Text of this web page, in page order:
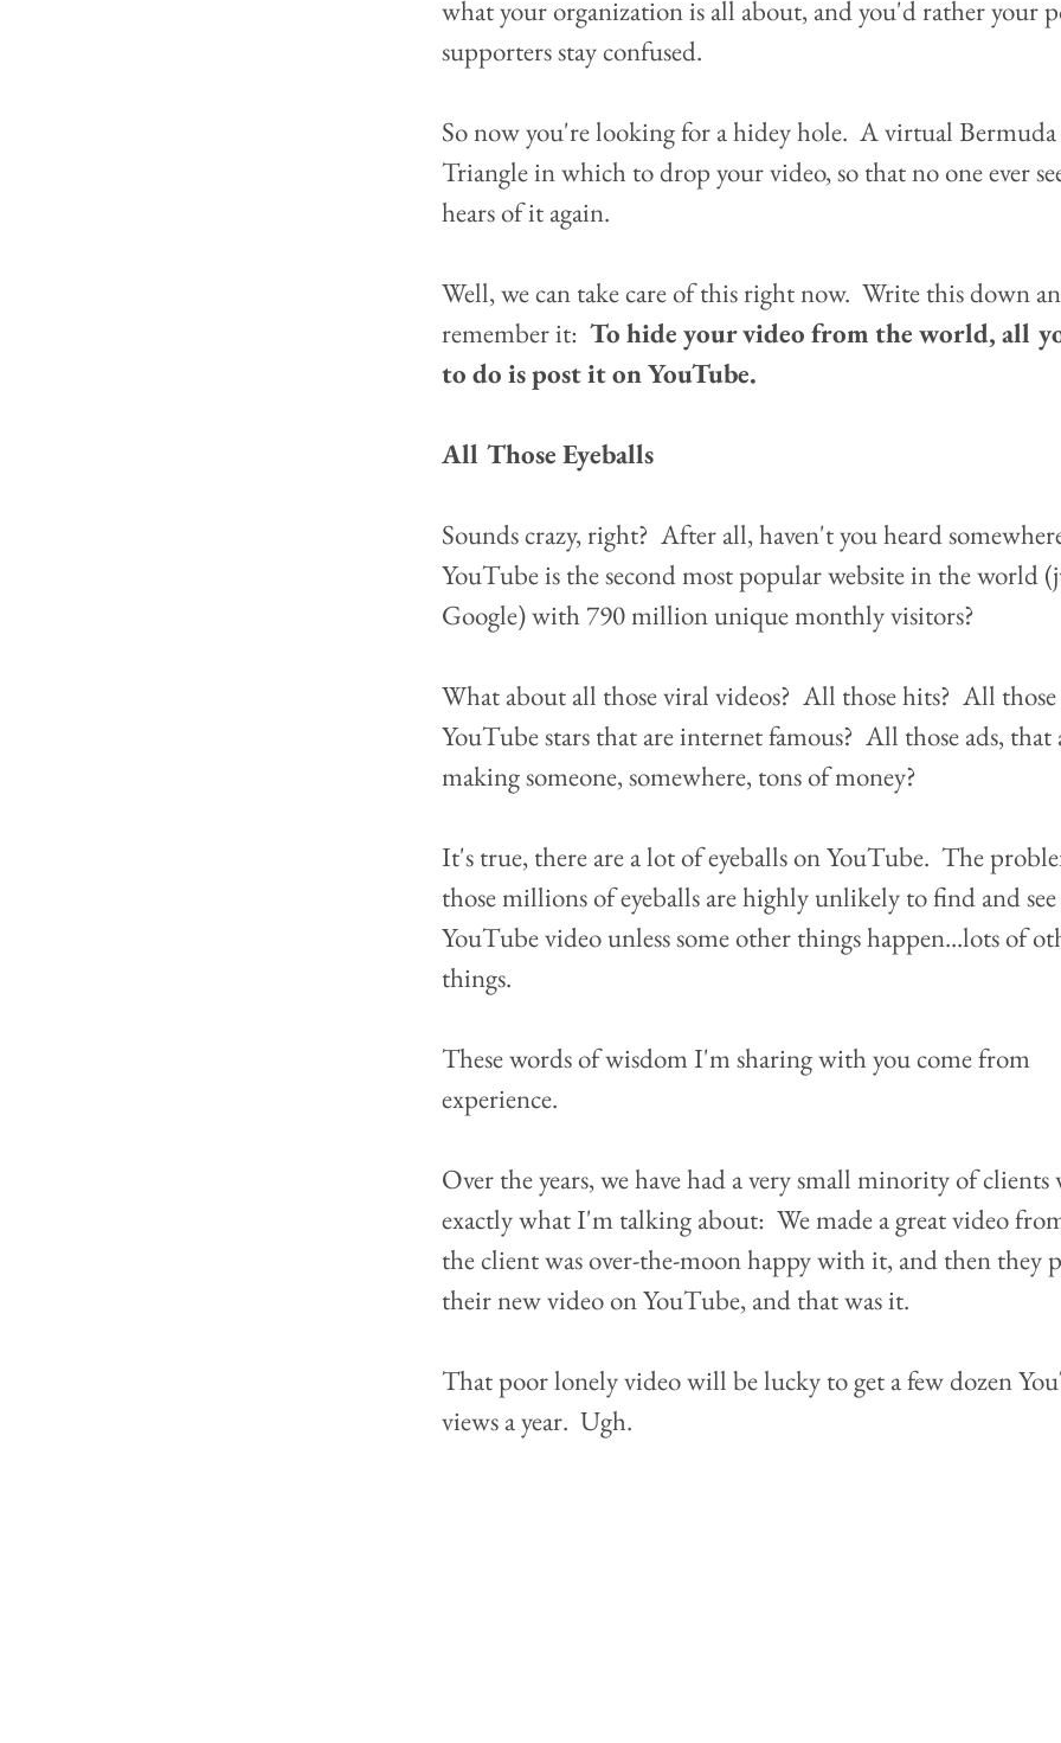
what your organization is all about, and you'd rather your
supporters stay confused.
So now you're looking for a hidey hole.  A virtual Bermuda
Triangle in which to drop your video, so that no one ever
hears of it again.
Well, we can take care of this right now.  Write this down
remember it: To hide your video from the world, all
to do is post it on YouTube.
All Those Eyeballs
Sounds crazy, right?  After all, haven't you heard
YouTube is the second most popular website in the world
Google) with 790 million unique monthly visitors?
What about all those viral videos?  All those hits?  All those
YouTube stars that are internet famous?  All those ads,
making someone, somewhere, tons of money?
It's true, there are a lot of eyeballs on YouTube.  The
those millions of eyeballs are highly unlikely to find and
YouTube video unless some other things happen...lots of
things.
These words of wisdom I'm sharing with you come from
experience.
Over the years, we have had a very small minority of
exactly what I'm talking about:  We made a great video
the client was over-the-moon happy with it, and then they
their new video on YouTube, and that was it.
That poor lonely video will be lucky to get a few dozen
views a year.  Ugh.